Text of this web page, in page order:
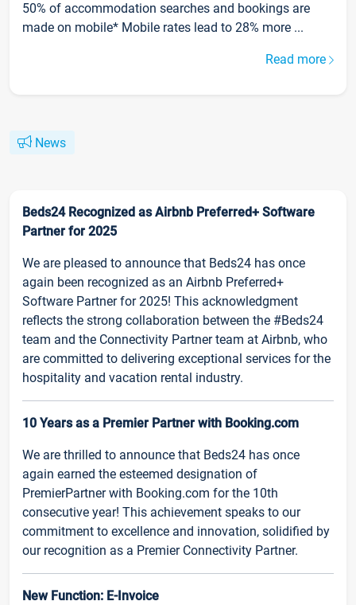
50% of accommodation searches and bookings are
made on mobile* Mobile rates lead to 28% more ...
Read more
News
Beds24 Recognized as Airbnb Preferred+ Software
Partner for 2025
We are pleased to announce that Beds24 has once
again been recognized as an Airbnb Preferred+
Software Partner for 2025! This acknowledgment
reflects the strong collaboration between the #Beds24
team and the Connectivity Partner team at Airbnb, who
are committed to delivering exceptional services for the
hospitality and vacation rental industry.
10 Years as a Premier Partner with Booking.com
We are thrilled to announce that Beds24 has once
again earned the esteemed designation of
PremierPartner with Booking.com for the 10th
consecutive year! This achievement speaks to our
commitment to excellence and innovation, solidified by
our recognition as a Premier Connectivity Partner.
New Function: E-Invoice